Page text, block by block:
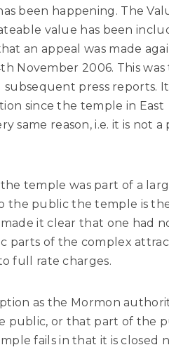
been happening. The
value has been
an appeal was made
November 2006. This was
press reports. It
since the temple in East
same reason, i.e. it is not a
temple was part of a
the public the temple is
it clear that one had
parts of the complex
full rate charges.
as the Mormon
public, or that part of the
fails in that it is closed